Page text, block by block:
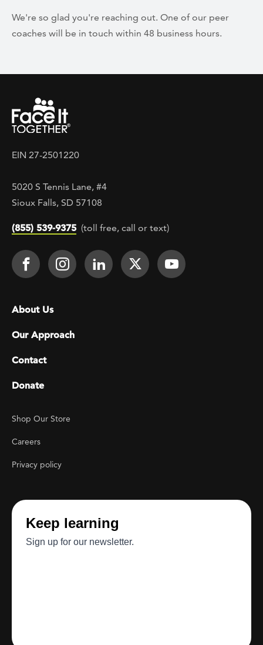
We're so glad you're reaching out. One of our peer
coaches will be in touch within 48 business hours.
EIN 27-2501220
5020 S Tennis Lane, #4
Sioux Falls, SD 57108
(855) 539-9375 (toll free, call or text)
Footer Social
Face It TOGETHER on Facebook
Face It TOGETHER on
Face It TOGETHER on
Face ItFace It
Footer menu
About Us
Our Approach
Contact
Donate
Footer Utility
Shop Our Store
Careers
Privacy policy